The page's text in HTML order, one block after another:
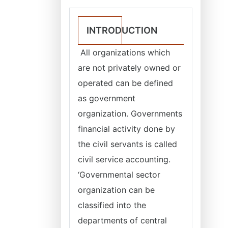
INTRODUCTION
All organizations which
are not privately owned or
operated can be defined
as government
organization. Governments
financial activity done by
the civil servants is called
civil service accounting.
‘Governmental sector
organization can be
classified into the
departments of central